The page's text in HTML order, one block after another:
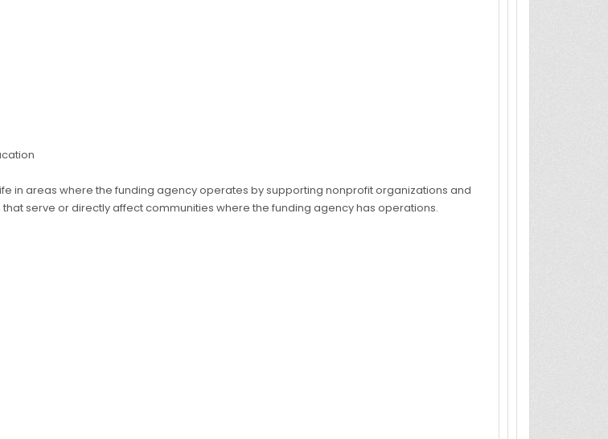
in areas where the funding agency operates by supporting nonprofit organizations and
serve or directly affect communities where the funding agency has operations.